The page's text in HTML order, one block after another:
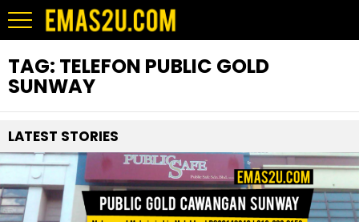
TAG: TELEFON PUBLIC GOLD
SUNWAY
LATEST STORIES